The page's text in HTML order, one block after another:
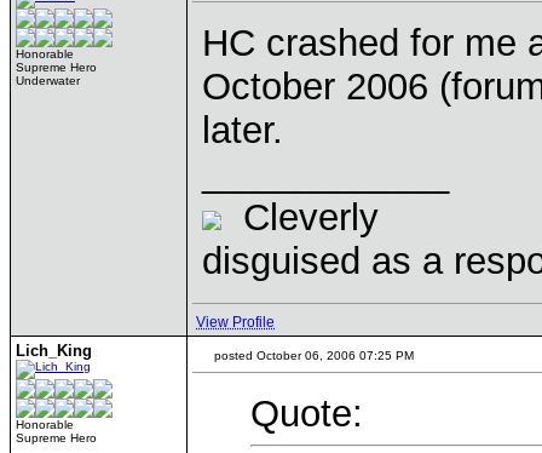
Honorable
Supreme Hero
Underwater
HC crashed for me
October 2006
later.
Cleverly
disguised as a
View Profile
Lich_King
Honorable
Supreme Hero
posted October 06, 2006 07:25 PM
Quote: